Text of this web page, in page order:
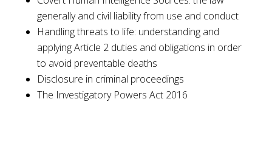
generally and civil liability from use and conduct
Handling threats to life: understanding and
applying Article 2 duties and obligations in order
to avoid preventable deaths
Disclosure in criminal proceedings
The Investigatory Powers Act 2016